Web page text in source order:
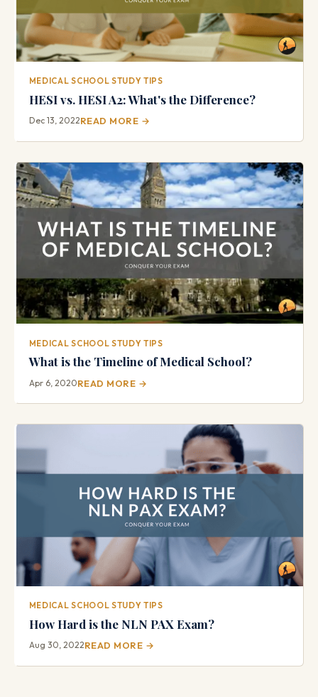
MEDICAL SCHOOL STUDY TIPS
HESI vs. HESI A2: What's the Difference?
Dec 13, 2022READ MORE →
MEDICAL SCHOOL STUDY TIPS
What is the Timeline of Medical School?
Apr 6, 2020READ MORE →
MEDICAL SCHOOL STUDY TIPS
How Hard is the NLN PAX Exam?
Aug 30, 2022READ MORE →